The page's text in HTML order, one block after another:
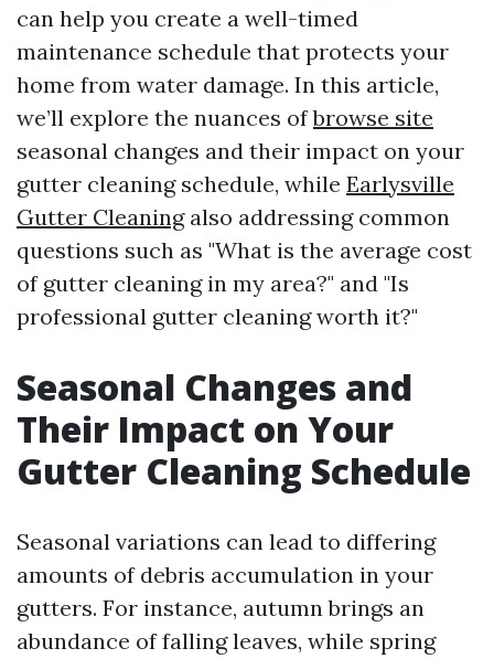
can help you create a well-timed
maintenance schedule that protects your
home from water damage. In this article,
we’ll explore the nuances ofbrowse site
seasonal changes and their impact on your
gutter cleaning schedule, while Earlysville
Gutter Cleaningalso addressing common
questions such as "What is the average cost
of gutter cleaning in my area?" and "Is
professional gutter cleaning worth it?"
Seasonal Changes and
Their Impact on Your
Gutter Cleaning Schedule
Seasonal variations can lead to differing
amounts of debris accumulation in your
gutters. For instance, autumn brings an
abundance of falling leaves, while spring